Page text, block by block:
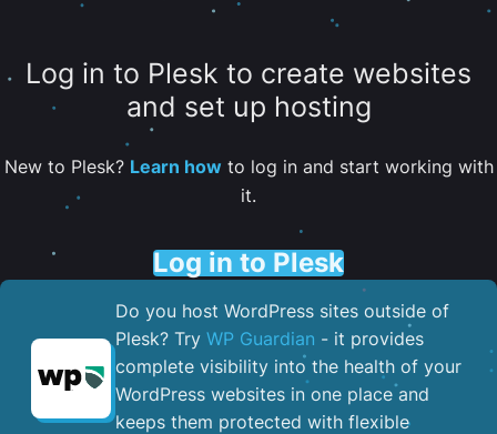
Log in to Plesk to create websites
and set up hosting
New to Plesk? Learn howto log in and start working with
it.
Log in to Plesk
Do you host WordPress sites outside of
Plesk? Try WP Guardian - it provides
complete visibility into the health of your
WordPress websites in one place and
keeps them protected with flexible